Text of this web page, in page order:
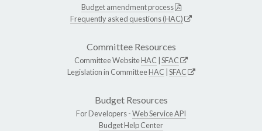
Budget amendment process
Frequently asked questions (HAC)
Committee Resources
Committee WebsiteHAC SFAC
Legislation in CommitteeHAC SFAC
Budget Resources
For Developers -Web Service API
Budget Help Center